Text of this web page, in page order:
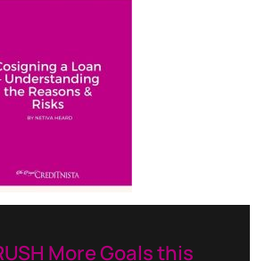
More Goals this